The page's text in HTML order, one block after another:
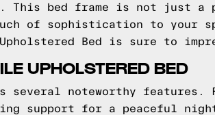
This bed frame is not
of sophistication to your
Bed is sure to
UPHOLSTERED BED
several noteworthy
support for a peaceful